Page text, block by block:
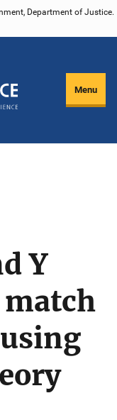
Department of Justice.
Menu
Y